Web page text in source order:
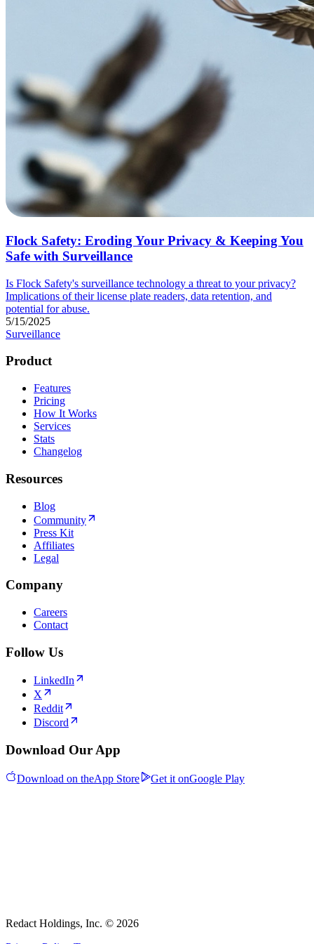
Flock Safety: Eroding Your Privacy & Keeping You
Safe with Surveillance
Is Flock Safety's surveillance technology a threat to your privacy?
Implications of their license plate readers, data retention, and
potential for abuse.
5/15/2025
Surveillance
Product
Features
Pricing
How It Works
Services
Stats
Changelog
Resources
Blog
Community
Press Kit
Affiliates
Legal
Company
Careers
Contact
Follow Us
LinkedIn
X
Reddit
Discord
Download Our App
Download on theApp Store Get it onGoogle Play
Redact Holdings, Inc. © 2026